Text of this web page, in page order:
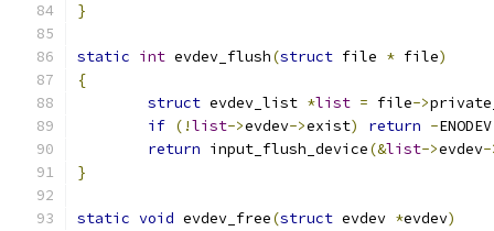
}
static int evdev_flush(struct file * file)
{
struct evdev_list *list = file->
if (!list->evdev->exist) return -ENODEV
return input_flush_device(&list->evdev-
}
static void evdev_free(struct evdev *evdev)